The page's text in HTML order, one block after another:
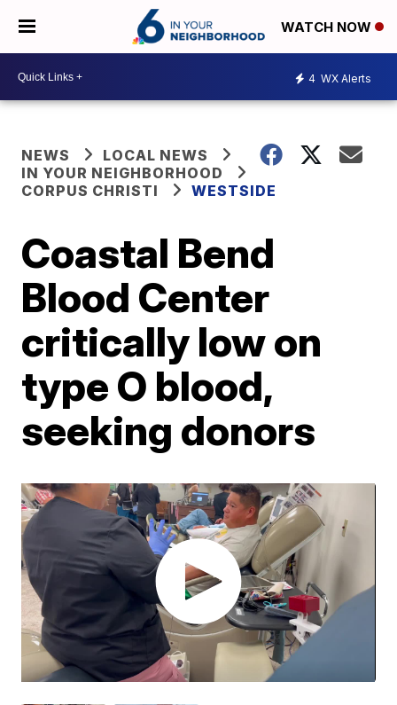
WATCH NOW
4 WX Alerts
NEWS
LOCAL NEWS
IN YOUR NEIGHBORHOOD
CORPUS CHRISTI
WESTSIDE
Coastal Bend
Blood Center
critically low on
type O blood,
seeking donors